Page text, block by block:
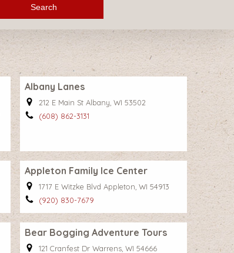
Search
Albany Lanes
212 E Main St Albany, WI 53502
(608) 862-3131
Appleton Family Ice Center
1717 E Witzke Blvd Appleton, WI 54913
(920) 830-7679
Bear Bogging Adventure Tours
121 Cranfest Dr Warrens, WI 54666